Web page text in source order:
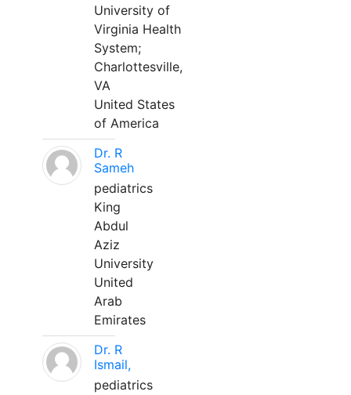
University of
Virginia Health
System;
Charlottesville,
VA
United States
of America
Dr. R
Sameh
pediatrics
King
Abdul
Aziz
University
United
Arab
Emirates
Dr. R
Ismail,
pediatrics